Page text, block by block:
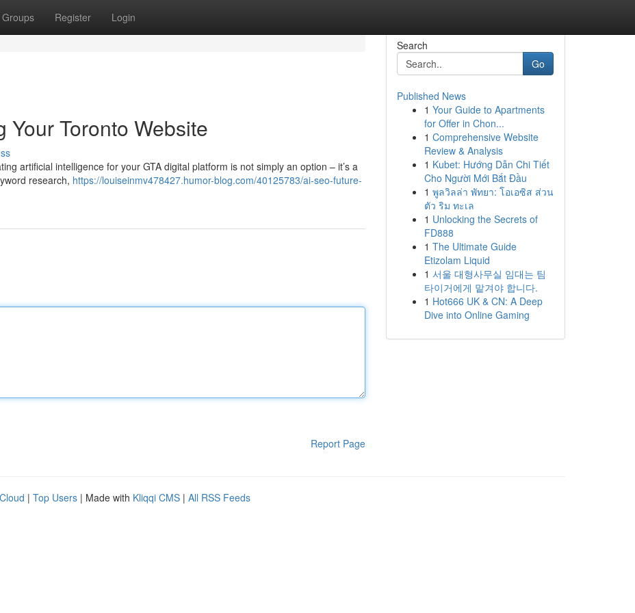
Groups Register Login
Your Toronto Website
artificial intelligence for your GTA digital platform is not simply an option – it’s a
research, https://louiseinmv478427.humor-blog.com/40125783/ai-seo-future-
Report Page
Search
Go
Published News
1 Your Guide to Apartments
for Offer in Chon...
1 Comprehensive Website
Review & Analysis
1 Kubet: Hướng Dẫn Chi Tiết
Cho Người Mới Bắt Đầu
1 พูลวิลล่า พัทยา: โอเอซิส ส่วน
ตัว ริม ทะเล
1 Unlocking the Secrets of
FD888
1 The Ultimate Guide
Etizolam Liquid
1 서울 대형사무실 임대는 팀
타이거에게 맡겨야 합니다.
1 Hot666 UK & CN: A Deep
Dive into Online Gaming
| Top Users | Made with Kliqqi CMS | All RSS Feeds